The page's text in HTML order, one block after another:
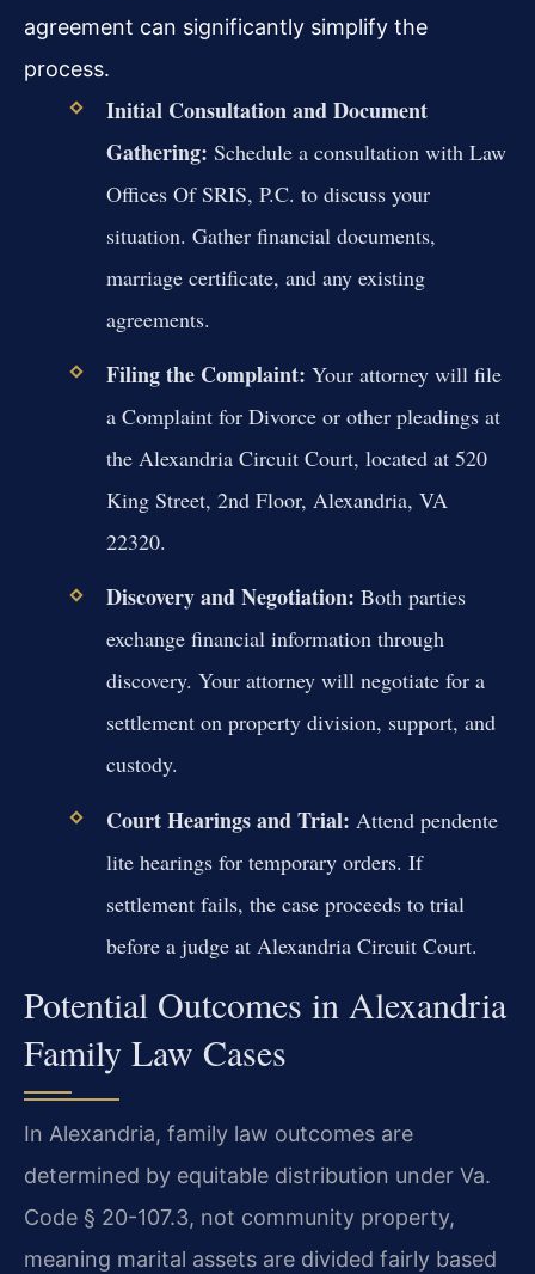
agreement can significantly simplify the
process.
Initial Consultation and Document
Gathering: Schedule a consultation with Law
Offices Of SRIS, P.C. to discuss your
situation. Gather financial documents,
marriage certificate, and any existing
agreements.
Filing the Complaint: Your attorney will file
a Complaint for Divorce or other pleadings at
the Alexandria Circuit Court, located at 520
King Street, 2nd Floor, Alexandria, VA
22320.
Discovery and Negotiation: Both parties
exchange financial information through
discovery. Your attorney will negotiate for a
settlement on property division, support, and
custody.
Court Hearings and Trial: Attend pendente
lite hearings for temporary orders. If
settlement fails, the case proceeds to trial
before a judge at Alexandria Circuit Court.
Potential Outcomes in Alexandria
Family Law Cases
In Alexandria, family law outcomes are
determined by equitable distribution under Va.
Code § 20-107.3, not community property,
meaning marital assets are divided fairly based